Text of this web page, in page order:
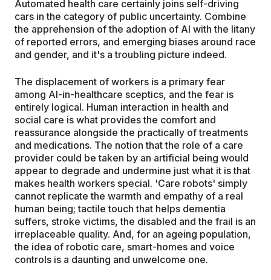
Automated health care certainly joins self-driving
cars in the category of public uncertainty. Combine
the apprehension of the adoption of AI with the litany
of reported errors, and emerging biases around race
and gender, and it's a troubling picture indeed.
The displacement of workers is a primary fear
among AI-in-healthcare sceptics, and the fear is
entirely logical. Human interaction in health and
social care is what provides the comfort and
reassurance alongside the practically of treatments
and medications. The notion that the role of a care
provider could be taken by an artificial being would
appear to degrade and undermine just what it is that
makes health workers special. 'Care robots' simply
cannot replicate the warmth and empathy of a real
human being; tactile touch that helps dementia
suffers, stroke victims, the disabled and the frail is an
irreplaceable quality. And, for an ageing population,
the idea of robotic care, smart-homes and voice
controls is a daunting and unwelcome one.